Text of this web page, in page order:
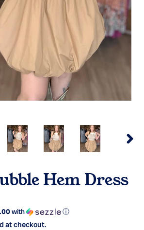
Hem Dress
with ⓘ
at checkout.